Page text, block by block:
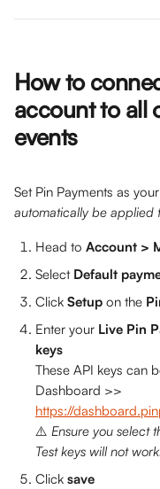
How to
account to all
events
Set Pin Payments as
automatically be applied
Head to Account >
Select Default
Click Setup on the
Enter your Live Pin
keys
These API keys can
Dashboard >>
https://
⚠️ Ensure you select
Test keys will not
Click save